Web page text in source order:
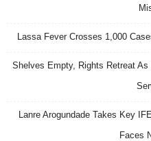
Lassa Fever Crosses 1,000
Shelves Empty, Rights Retreat
Lanre Arogundade Takes Key
Faces